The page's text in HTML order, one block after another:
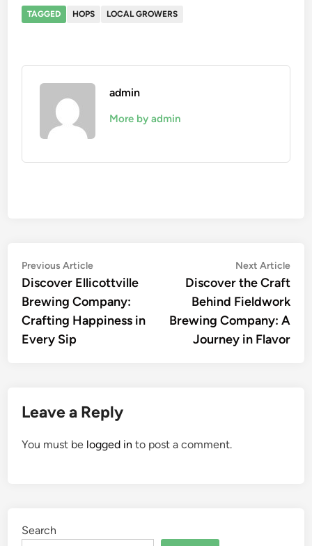
TAGGED HOPS LOCAL GROWERS
admin
More by admin
Post
navigation
Previous ArticlePrevious
article:
Discover Ellicottville
Brewing Company:
Crafting Happiness in
Every Sip
Next Article
Discover the Craft
Behind Fieldwork
Brewing Company: A
Journey in Flavor
Leave a Reply
You must be logged in to post a comment.
Search